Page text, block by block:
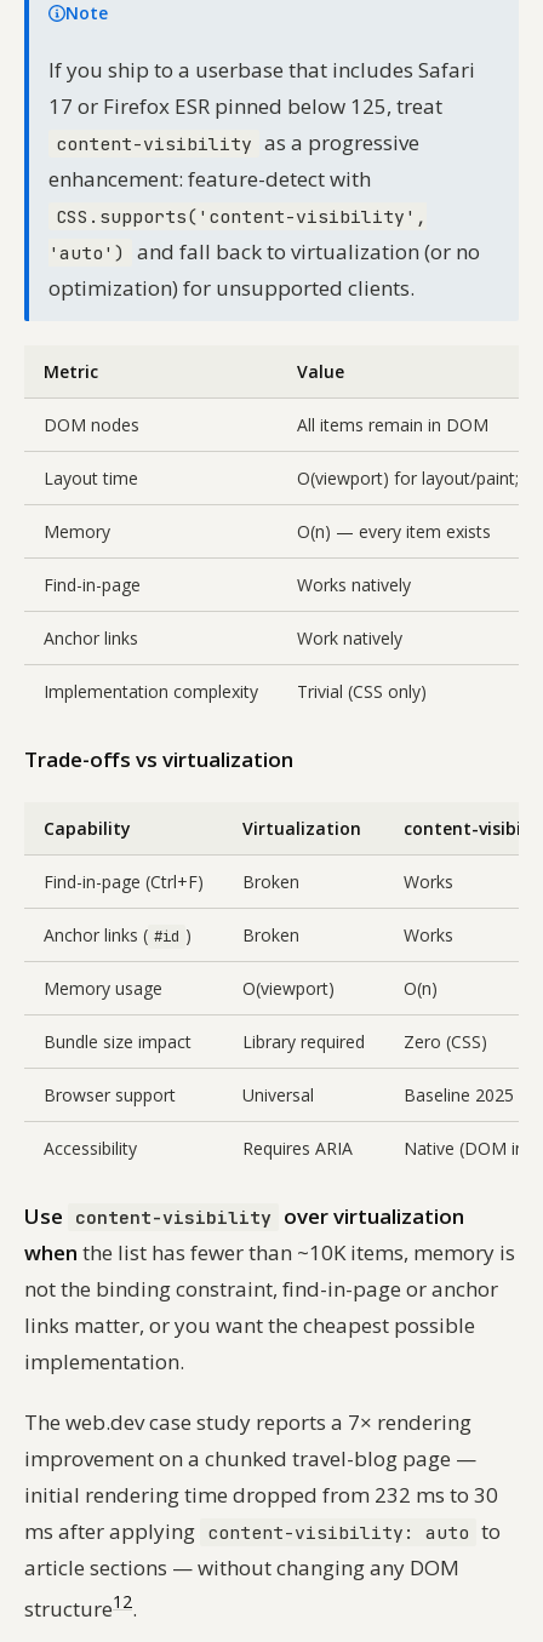
Note
If you ship to a userbase that includes Safari
17 or Firefox ESR pinned below 125, treat
content-visibility as a progressive
enhancement: feature-detect with
CSS.supports('content-visibility',
'auto')
and fall back to virtualization (or no
optimization) for unsupported clients.
Metric Value
DOM nodes All items remain in DOM
Layout time O(viewport) for layout/paint;
Memory O(n) — every item exists
Find-in-page Works natively
Anchor links Work natively
Implementation complexity Trivial (CSS only)
Trade-offs vs virtualization
Capability Virtualization content-
Find-in-page (Ctrl+F) Broken Works
Anchor links ( #id ) Broken Works
Memory usage O(viewport) O(n)
Bundle size impact Library required Zero (CSS)
Browser support Universal Baseline 2025
Accessibility Requires ARIA Native (DOM
Use content-visibility
over virtualization
when the list has fewer than ~10K items, memory is
not the binding constraint, find-in-page or anchor
links matter, or you want the cheapest possible
implementation.
The web.dev case study reports a 7× rendering
improvement on a chunked travel-blog page —
initial rendering time dropped from 232 ms to 30
ms after applying content-visibility: auto to
article sections — without changing any DOM
structure12.